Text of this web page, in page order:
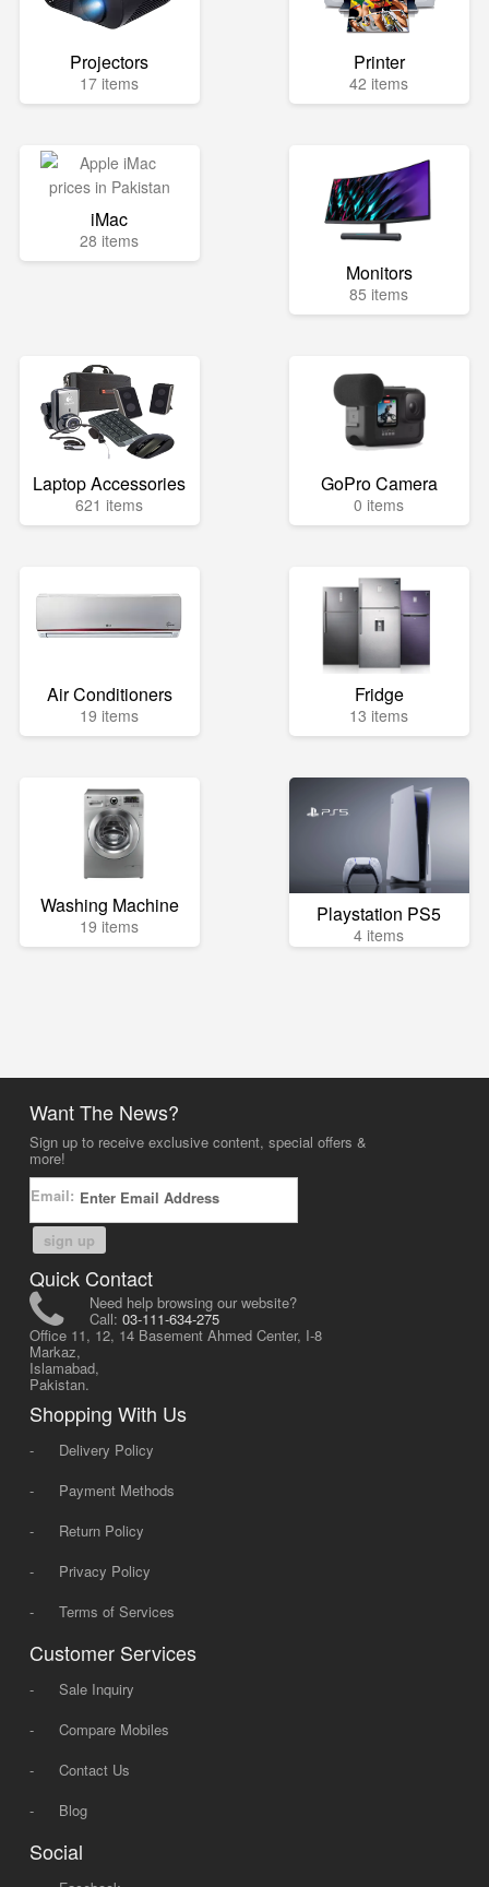
Projectors
17 items
Printer
42 items
iMac
28 items
Monitors
85 items
Laptop Accessories
621 items
GoPro Camera
0 items
Air Conditioners
19 items
Fridge
13 items
Washing Machine
19 items Playstation PS5
4 items
Want The News?
Sign up to receive exclusive content, special offers &
more!
Email:
sign up
Quick Contact
Need help browsing our website?
Call: 03-111-634-275
Office 11, 12, 14 Basement Ahmed Center, I-8
Markaz,
Islamabad,
Pakistan.
Shopping With Us
-
Delivery Policy
-
Payment Methods
-
Return Policy
-
Privacy Policy
-
Terms of Services
Customer Services
-
Sale Inquiry
-
Compare Mobiles
-
Contact Us
-
Blog
Social